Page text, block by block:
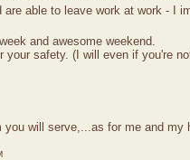
able to leave work at work - I
and awesome weekend.
your safety. (I will even if you're
will serve,...as for me and my